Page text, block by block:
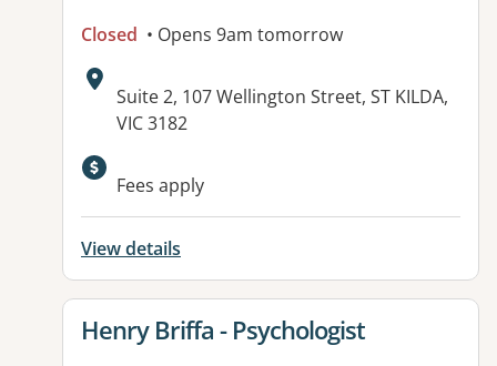
Closed • Opens 9am tomorrow
Address:
Suite 2, 107 Wellington Street, ST KILDA,
VIC 3182
Available facilities:
Fees apply
View details
View details for
Henry Briffa - Psychologist